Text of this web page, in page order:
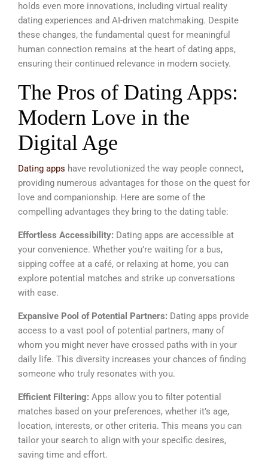
holds even more innovations, including virtual reality
dating experiences and AI-driven matchmaking. Despite
these changes, the fundamental quest for meaningful
human connection remains at the heart of dating apps,
ensuring their continued relevance in modern society.
The Pros of Dating Apps:
Modern Love in the
Digital Age
Dating apps have revolutionized the way people connect,
providing numerous advantages for those on the quest for
love and companionship. Here are some of the
compelling advantages they bring to the dating table:
Effortless Accessibility: Dating apps are accessible at
your convenience. Whether you’re waiting for a bus,
sipping coffee at a café, or relaxing at home, you can
explore potential matches and strike up conversations
with ease.
Expansive Pool of Potential Partners: Dating apps provide
access to a vast pool of potential partners, many of
whom you might never have crossed paths with in your
daily life. This diversity increases your chances of finding
someone who truly resonates with you.
Efficient Filtering: Apps allow you to filter potential
matches based on your preferences, whether it’s age,
location, interests, or other criteria. This means you can
tailor your search to align with your specific desires,
saving time and effort.